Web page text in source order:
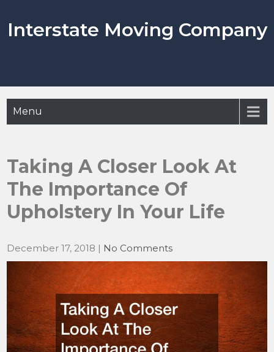
content
Interstate Moving Company
Menu
Taking A Closer Look At
The Importance Of
Upholstery In Your Life
December 17, 2018 | No Comments